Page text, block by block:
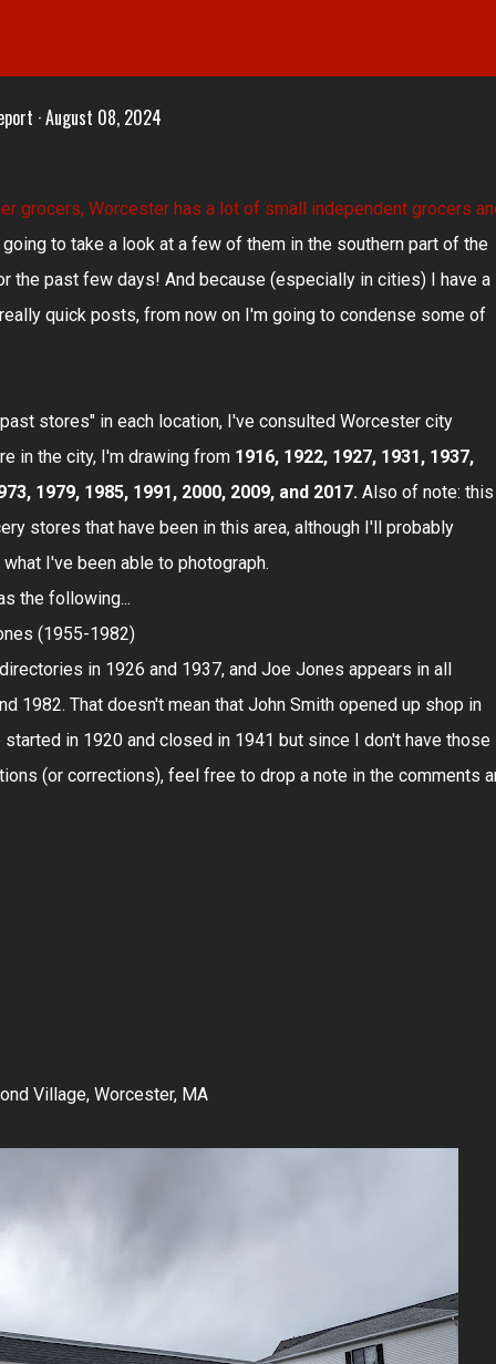
August 08, 2024
grocers, Worcester has a lot of small independent grocers
to take a look at a few of them in the southern part of the
the past few days! And because (especially in cities) I have a
quick posts, from now on I'm going to condense some of
stores" in each location, I've consulted Worcester city
in the city, I'm drawing from 1916, 1922, 1927, 1931, 1937,
1979, 1985, 1991, 2000, 2009, and 2017. Also of note:
stores that have been in this area, although I'll probably
I've been able to photograph.
the following...
(1955-1982)
in 1926 and 1937, and Joe Jones appears in all
1982. That doesn't mean that John Smith opened up shop in
in 1920 and closed in 1941 but since I don't have those
(or corrections), feel free to drop a note in the comments
Village, Worcester, MA